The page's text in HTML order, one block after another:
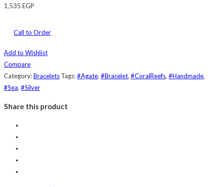
1,535 EGP
Call to Order
Add to Wishlist
Compare
Category:Bracelets Tags:#Agate, #Bracelet, #CoralReefs, #Handmade,
#Sea, #Silver
Share this product